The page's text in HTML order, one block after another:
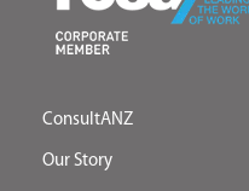
ConsultANZ
Our Story